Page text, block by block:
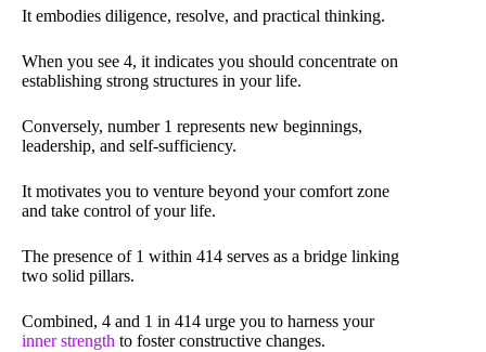
It embodies diligence, resolve, and practical thinking.
When you see 4, it indicates you should concentrate on
establishing strong structures in your life.
Conversely, number 1 represents new beginnings,
leadership, and self-sufficiency.
It motivates you to venture beyond your comfort zone
and take control of your life.
The presence of 1 within 414 serves as a bridge linking
two solid pillars.
Combined, 4 and 1 in 414 urge you to harness your
inner strength to foster constructive changes.